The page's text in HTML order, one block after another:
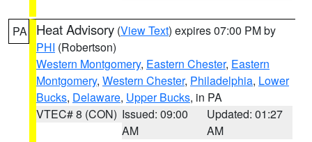
PA Heat Advisory (View Text) expires 07:00 PM by
PHI (Robertson)
Western Montgomery, Eastern Chester, Eastern
Montgomery, Western Chester, Philadelphia, Lower
Bucks, Delaware, Upper Bucks, in PA
VTEC# 8 (CON) Issued: 09:00
AM
Updated: 01:27
AM